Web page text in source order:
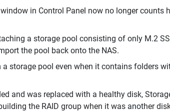
in Control Panel now no longer
a storage pool consisting of only M.2
the pool back onto the NAS.
storage pool even when it contains folders
and was replaced with a healthy disk,
the RAID group when it was another